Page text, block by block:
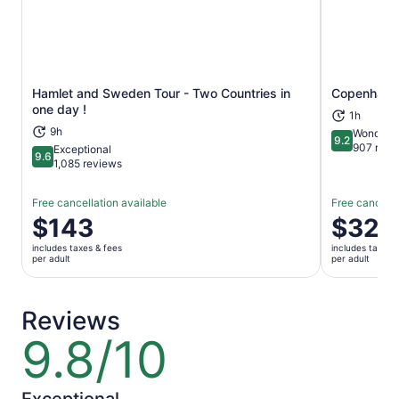
Hamlet and Sweden Tour - Two Countries in
one day !
9h
9.69.6 out of 10
Exceptional
1,085 reviews
Free cancellation available
Price
is
$143
per
$143
includes taxes & fees
per adult
Opens in new tab
1h
9.29.2 out of
907
Free
Price
is
$32
per
$32
includes taxes
per adult
Reviews
9.8/10
9.8
out
of